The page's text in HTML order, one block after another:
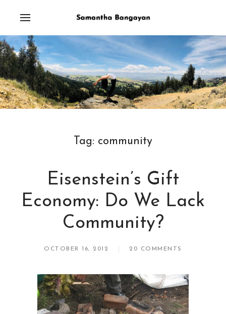
Tag: community
Eisenstein’s Gift
Economy: Do We Lack
Community?
OCTOBER 16, 2012 20 COMMENTS